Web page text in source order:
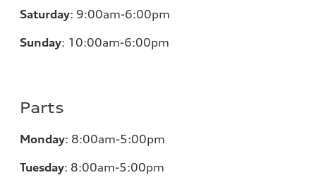
Saturday: 9:00am-6:00pm
Sunday: 10:00am-6:00pm
Parts
Monday: 8:00am-5:00pm
Tuesday: 8:00am-5:00pm